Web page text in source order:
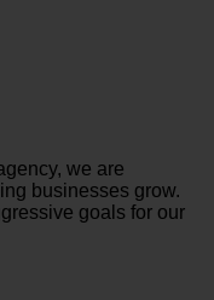
we are
businesses grow.
goals for our